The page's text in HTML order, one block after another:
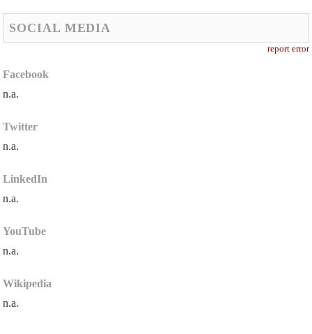
SOCIAL MEDIA
report error
Facebook
n.a.
Twitter
n.a.
LinkedIn
n.a.
YouTube
n.a.
Wikipedia
n.a.